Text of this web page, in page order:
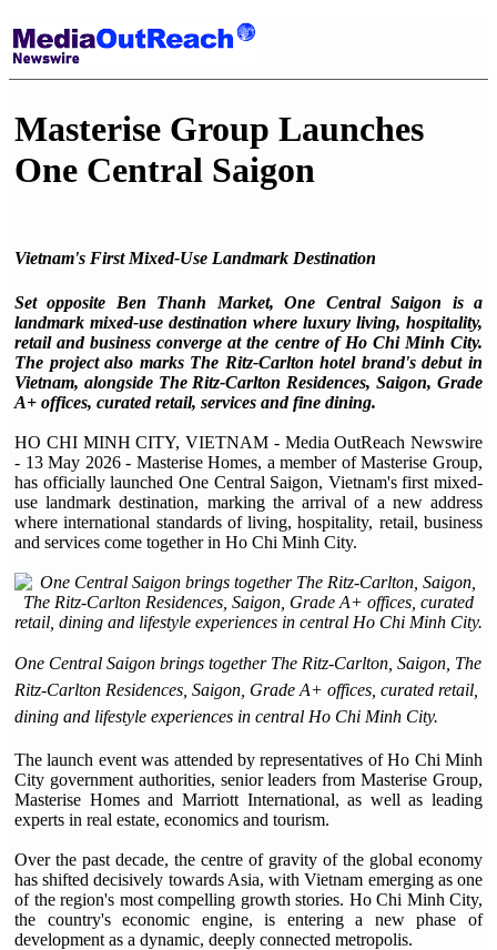
Masterise Group Launches
One Central Saigon
Vietnam's First Mixed-Use Landmark Destination
Set opposite Ben Thanh Market, One Central Saigon is a
landmark mixed-use destination where luxury living, hospitality,
retail and business converge at the centre of Ho Chi Minh City.
The project also marks The Ritz-Carlton hotel brand's debut in
Vietnam, alongside The Ritz-Carlton Residences, Saigon, Grade
A+ offices, curated retail, services and fine dining.
HO CHI MINH CITY, VIETNAM - Media OutReach Newswire
- 13 May 2026 - Masterise Homes, a member of Masterise Group,
has officially launched One Central Saigon, Vietnam's first mixed-
use landmark destination, marking the arrival of a new address
where international standards of living, hospitality, retail, business
and services come together in Ho Chi Minh City.
One Central Saigon brings together The Ritz-Carlton, Saigon, The
Ritz-Carlton Residences, Saigon, Grade A+ offices, curated retail,
dining and lifestyle experiences in central Ho Chi Minh City.
The launch event was attended by representatives of Ho Chi Minh
City government authorities, senior leaders from Masterise Group,
Masterise Homes and Marriott International, as well as leading
experts in real estate, economics and tourism.
Over the past decade, the centre of gravity of the global economy
has shifted decisively towards Asia, with Vietnam emerging as one
of the region's most compelling growth stories. Ho Chi Minh City,
the country's economic engine, is entering a new phase of
development as a dynamic, deeply connected metropolis.